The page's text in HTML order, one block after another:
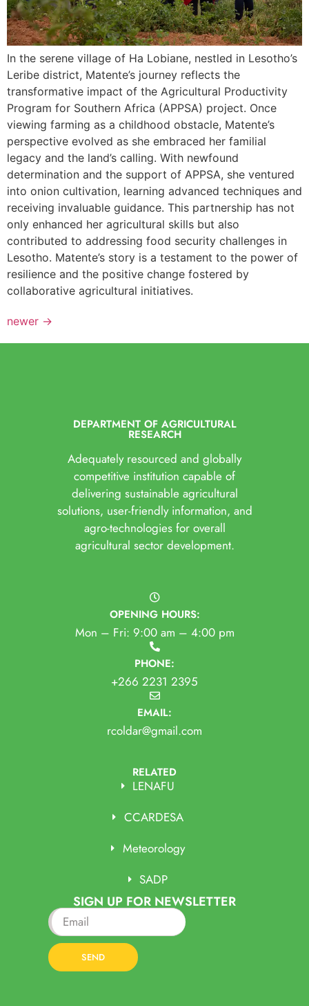
In the serene village of Ha Lobiane, nestled in Lesotho’s
Leribe district, Matente’s journey reflects the
transformative impact of the Agricultural Productivity
Program for Southern Africa (APPSA) project. Once
viewing farming as a childhood obstacle, Matente’s
perspective evolved as she embraced her familial
legacy and the land’s calling. With newfound
determination and the support of APPSA, she ventured
into onion cultivation, learning advanced techniques and
receiving invaluable guidance. This partnership has not
only enhanced her agricultural skills but also
contributed to addressing food security challenges in
Lesotho. Matente’s story is a testament to the power of
resilience and the positive change fostered by
collaborative agricultural initiatives.
newer →
DEPARTMENT OF AGRICULTURAL
RESEARCH
Adequately resourced and globally
competitive institution capable of
delivering sustainable agricultural
solutions, user-friendly information, and
agro-technologies for overall
agricultural sector development.
OPENING HOURS:
Mon – Fri: 9:00 am – 4:00 pm
PHONE:
+266 2231 2395
EMAIL:
rcoldar@gmail.com
RELATED
LENAFU
CCARDESA
Meteorology
SADP
SIGN UP FOR NEWSLETTER
SEND